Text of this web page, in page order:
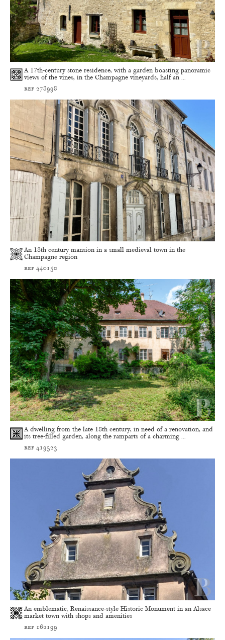
A 17th-century stone residence, with a garden boasting panoramic
views of the vines, in the Champagne vineyards, half an ...
ref 278998
An 18th century mansion in a small medieval town in the
Champagne region
ref 440150
A dwelling from the late 18th century, in need of a renovation, and
its tree-filled garden, along the ramparts of a charming ...
ref 419523
An emblematic, Renaissance-style Historic Monument in an Alsace
market town with shops and amenities
ref 162199